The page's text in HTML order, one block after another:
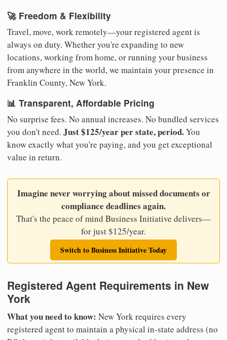
🚀 Freedom & Flexibility
Travel, move, work remotely—your registered agent is
always on duty. Whether you're expanding to new
locations, working from home, or running your business
from anywhere in the world, we maintain your presence in
Franklin County, New York.
📊 Transparent, Affordable Pricing
No surprise fees. No annual increases. No bundled services
you don't need. Just $125/year per state, period.You
know exactly what you're paying, and you get exceptional
value in return.
Imagine never worrying about missed documents or
compliance deadlines again.
That's the peace of mind Business Initiative delivers—
for just $125/year.
Switch to Business Initiative Today
Registered Agent Requirements in New
York
What you need to know: New York requires every
registered agent to maintain a physical in-state address (no